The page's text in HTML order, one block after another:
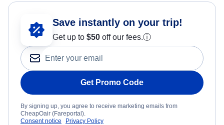
Save instantly on your trip!
Get up to $50 off our fees.ⓘ
Get Promo Code
By signing up, you agree to receive marketing emails from
CheapOair (Fareportal).
Consent notice
Privacy Policy